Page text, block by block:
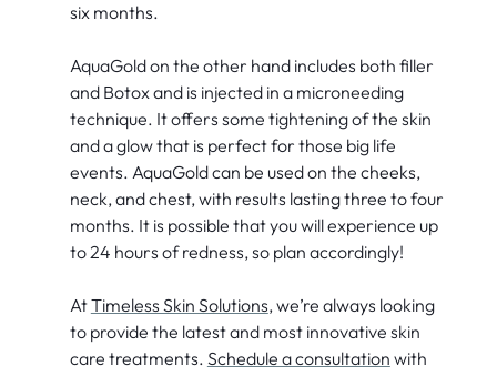
six months.
AquaGold on the other hand includes both filler
and Botox and is injected in a microneeding
technique. It offers some tightening of the skin
and a glow that is perfect for those big life
events. AquaGold can be used on the cheeks,
neck, and chest, with results lasting three to four
months. It is possible that you will experience up
to 24 hours of redness, so plan accordingly!
AtTimeless Skin Solutions, we’re always looking
to provide the latest and most innovative skin
care treatments. Schedule a consultation with